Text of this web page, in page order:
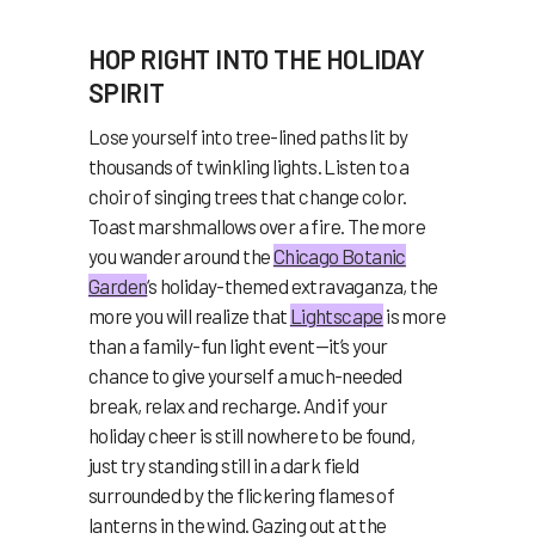
HOP RIGHT INTO THE HOLIDAY
SPIRIT
Lose yourself into tree-lined paths lit by
thousands of twinkling lights. Listen to a
choir of singing trees that change color.
Toast marshmallows over a fire. The more
you wander around theChicago Botanic
Garden‘s holiday-themed extravaganza, the
more you will realize that Lightscape is more
than a family-fun light event—it’s your
chance to give yourself a much-needed
break, relax and recharge. And if your
holiday cheer is still nowhere to be found,
just try standing still in a dark field
surrounded by the flickering flames of
lanterns in the wind. Gazing out at the